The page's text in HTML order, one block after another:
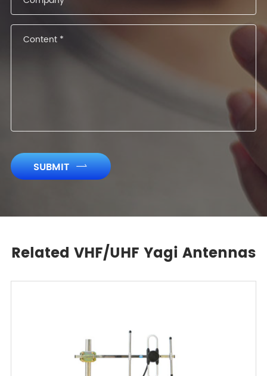
SUBMIT 
Related VHF/UHF Yagi Antennas